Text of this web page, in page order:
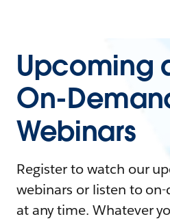
Upcoming
On-
Webinars
Register to watch our
webinars or listen to
at any time. Whatever